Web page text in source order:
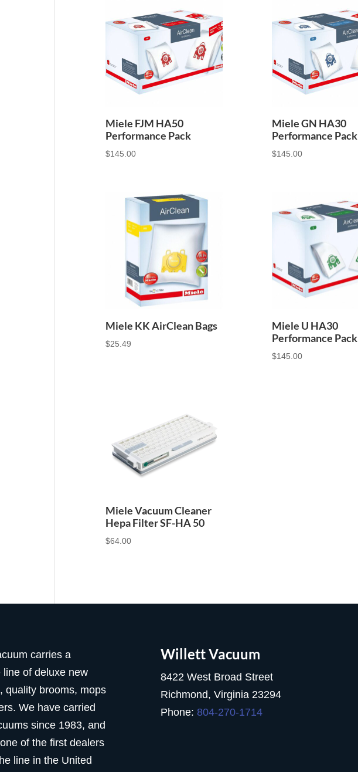
Miele FJM HA50
Performance Pack
$145.00
Miele GN HA30
Performance Pack
$145.00
Miele KK AirClean Bags
$25.49
Miele U HA30
Performance Pack
$145.00
Miele Vacuum Cleaner
Hepa Filter SF-HA 50
$64.00
carries a
line of deluxe new
quality brooms, mops
We have carried
since 1983, and
of the first dealers
line in the United
Willett Vacuum
8422 West Broad Street
Richmond, Virginia 23294
Phone: 804-270-1714